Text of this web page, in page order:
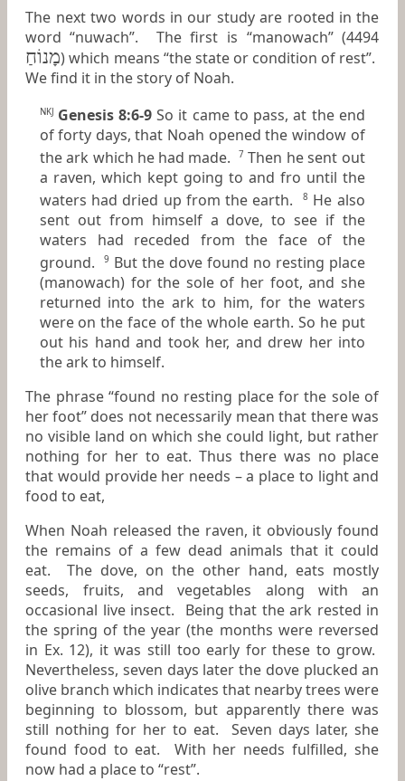
The next two words in our study are rooted in the
word “nuwach”. The first is “manowach” (4494
מָנוֹחַ) which means “the state or condition of rest”.
We find it in the story of Noah.
NKJ Genesis 8:6-9So it came to pass, at the end
of forty days, that Noah opened the window of
the ark which he had made.
7 Then he sent out
a raven, which kept going to and fro until the
waters had dried up from the earth.
8 He also
sent out from himself a dove, to see if the
waters had receded from the face of the
ground.
9 But the dove found no resting place
(manowach) for the sole of her foot, and she
returned into the ark to him, for the waters
were on the face of the whole earth. So he put
out his hand and took her, and drew her into
the ark to himself.
The phrase “found no resting place for the sole of
her foot” does not necessarily mean that there was
no visible land on which she could light, but rather
nothing for her to eat. Thus there was no place
that would provide her needs – a place to light and
food to eat,
When Noah released the raven, it obviously found
the remains of a few dead animals that it could
eat. The dove, on the other hand, eats mostly
seeds, fruits, and vegetables along with an
occasional live insect. Being that the ark rested in
the spring of the year (the months were reversed
in Ex. 12), it was still too early for these to grow.
Nevertheless, seven days later the dove plucked an
olive branch which indicates that nearby trees were
beginning to blossom, but apparently there was
still nothing for her to eat. Seven days later, she
found food to eat. With her needs fulfilled, she
now had a place to “rest”.